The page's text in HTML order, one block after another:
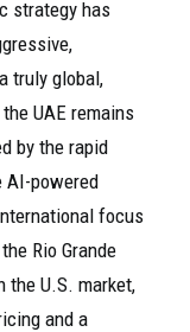
strategy has
truly global,
UAE remains
by the rapid
AI-powered
focus
Rio Grande
the U.S. market,
and a